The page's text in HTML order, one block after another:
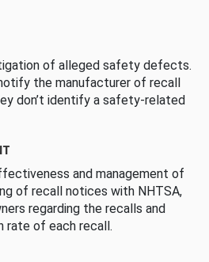
of alleged safety defects.
the manufacturer of recall
don’t identify a safety-related
and management of
of recall notices with NHTSA,
regarding the recalls and
rate of each recall.